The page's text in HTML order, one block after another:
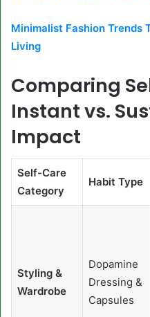
Minimalist Fashion Trends
Living
Comparing
Instant vs.
Impact
Self-Care
Category
Habit Type
Styling &
Wardrobe
Dopamine
Dressing &
Capsules